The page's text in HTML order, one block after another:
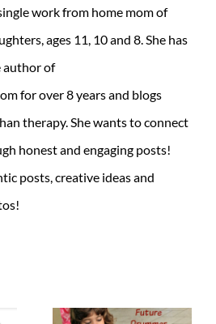
work from home mom of
ages 11, 10 and 8. She has
author of
for over 8 years and blogs
therapy. She wants to connect
honest and engaging posts!
posts, creative ideas and